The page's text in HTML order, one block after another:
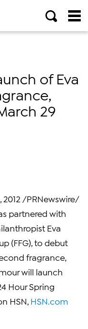
of Eva
29
2012 /PRNewswire/
partnered with
Eva
(FFG), to debut
fragrance,
will launch
Hour Spring
HSN, HSN.com